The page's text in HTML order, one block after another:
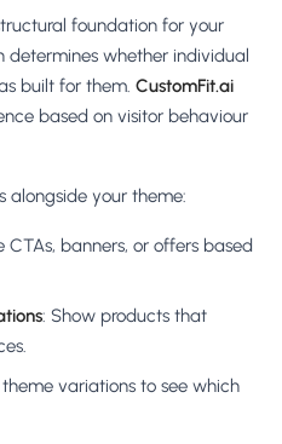
foundation for your
determines whether individual
built for them. CustomFit.ai
based on visitor behaviour
alongside your theme:
CTAs, banners, or offers based
: Show products that
variations to see which